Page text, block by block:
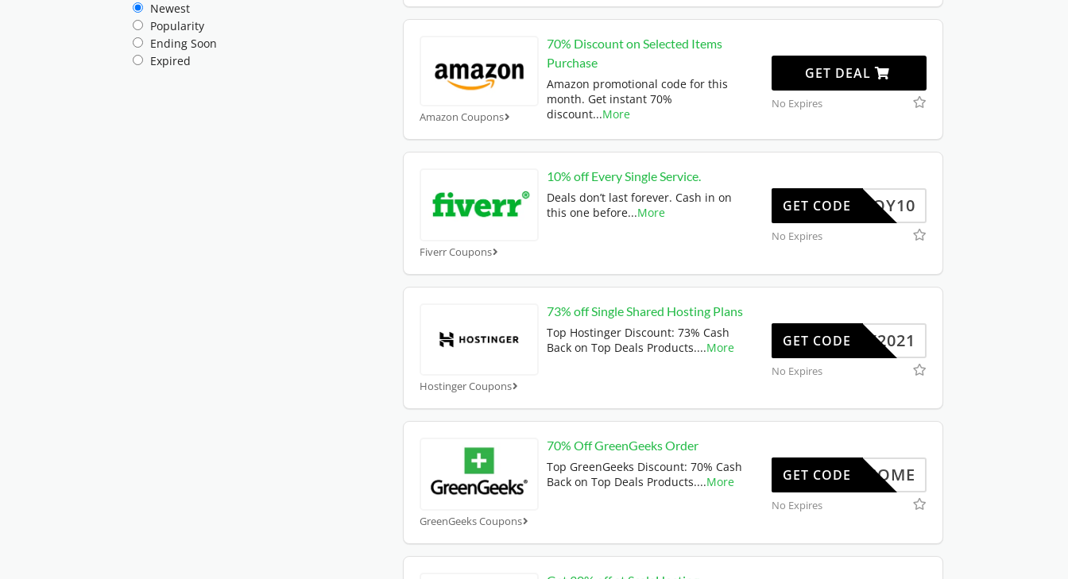
Amazon Coupons
70% Discount on Selected Items
Purchase
Amazon promotional code for this
month. Get instant 70%
discount...More
GET DEAL
No Expires
Fiverr Coupons
10% off Every Single Service.
Deals don’t last forever. Cash in on
this one before...More ENJOY10
GET CODE
No Expires
Hostinger Coupons
73% off Single Shared Hosting Plans
Top Hostinger Discount: 73% Cash
Back on Top Deals Products....More NY2021
GET CODE
No Expires
GreenGeeks Coupons
70% Off GreenGeeks Order
Top GreenGeeks Discount: 70% Cash
Back on Top Deals Products....More WELCOME
GET CODE
No Expires
Newest
Popularity
Ending Soon
Expired